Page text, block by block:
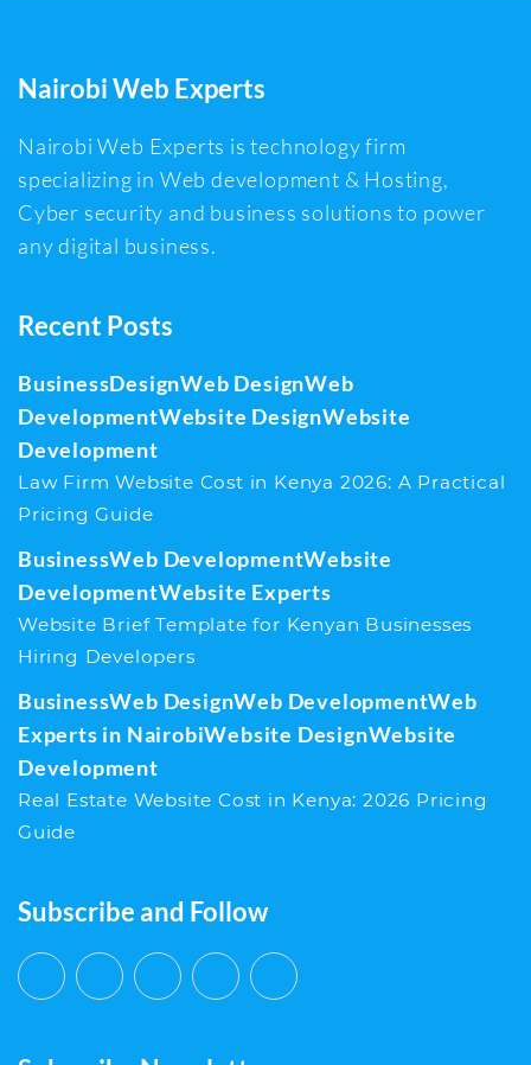
Nairobi Web Experts
Nairobi Web Experts is technology firm
specializing in Web development & Hosting,
Cyber security and business solutions to power
any digital business.
Recent Posts
BusinessDesignWeb DesignWeb
DevelopmentWebsite DesignWebsite
Development
Law Firm Website Cost in Kenya 2026: A Practical
Pricing Guide
BusinessWeb DevelopmentWebsite
DevelopmentWebsite Experts
Website Brief Template for Kenyan Businesses
Hiring Developers
BusinessWeb DesignWeb DevelopmentWeb
Experts in NairobiWebsite DesignWebsite
Development
Real Estate Website Cost in Kenya: 2026 Pricing
Guide
Subscribe and Follow